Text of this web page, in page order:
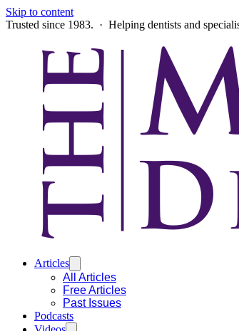
Skip to content
Trusted since 1983. · Helping dentists and
Articles
All Articles
Free Articles
Past Issues
Podcasts